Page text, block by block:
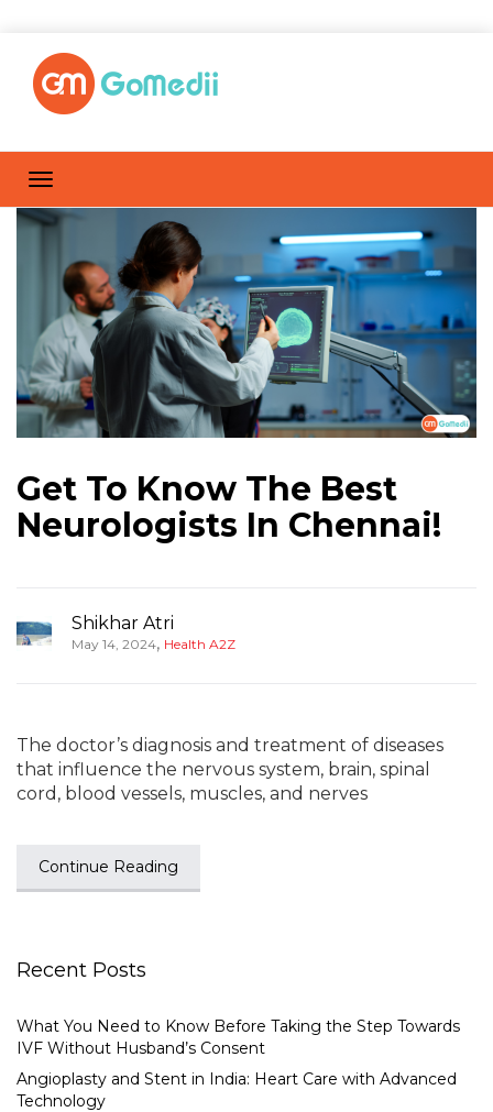
Get To Know The Best
Neurologists In Chennai!
Shikhar Atri
May 14, 2024, Health A2Z
The doctor’s diagnosis and treatment of diseases
that influence the nervous system, brain, spinal
cord, blood vessels, muscles, and nerves
Continue Reading
Recent Posts
What You Need to Know Before Taking the Step Towards
IVF Without Husband’s Consent
Angioplasty and Stent in India: Heart Care with Advanced
Technology